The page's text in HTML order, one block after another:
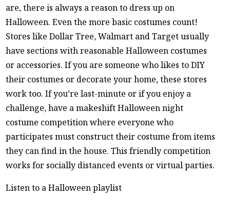
are, there is always a reason to dress up on
Halloween. Even the more basic costumes count!
Stores like Dollar Tree, Walmart and Target usually
have sections with reasonable Halloween costumes
or accessories. If you are someone who likes to DIY
their costumes or decorate your home, these stores
work too. If you’re last-minute or if you enjoy a
challenge, have a makeshift Halloween night
costume competition where everyone who
participates must construct their costume from items
they can find in the house. This friendly competition
works for socially distanced events or virtual parties.
Listen to a Halloween playlist